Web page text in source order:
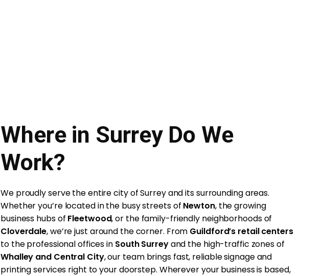
Where in Surrey Do We
Work?
We proudly serve the entire city of Surrey and its surrounding areas.
Whether you’re located in the busy streets of Newton, the growing
business hubs of Fleetwood, or the family-friendly neighborhoods of
Cloverdale, we’re just around the corner. From Guildford’s retail centers
to the professional offices in South Surreyand the high-traffic zones of
Whalley and Central City, our team brings fast, reliable signage and
printing services right to your doorstep. Wherever your business is based,